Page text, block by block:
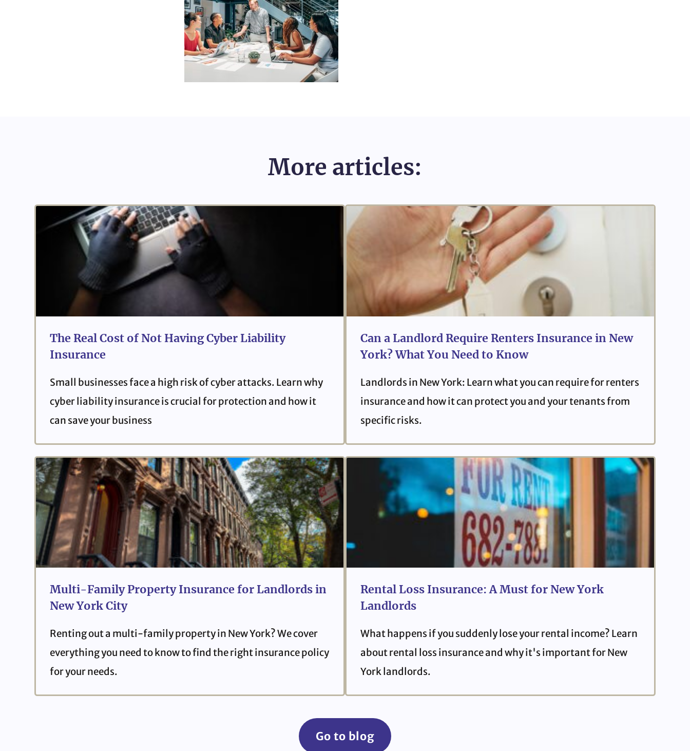
More articles:
The Real Cost of Not Having Cyber Liability
Insurance
Small businesses face a high risk of cyber attacks. Learn why
cyber liability insurance is crucial for protection and how it
can save your business
Can a Landlord Require Renters Insurance in New
York? What You Need to Know
Landlords in New York: Learn what you can require for renters
insurance and how it can protect you and your tenants from
specific risks.
Multi-Family Property Insurance for Landlords in
New York City
Renting out a multi-family property in New York? We cover
everything you need to know to find the right insurance policy
for your needs.
Rental Loss Insurance: A Must for New York
Landlords
What happens if you suddenly lose your rental income? Learn
about rental loss insurance and why it's important for New
York landlords.
Go to blog